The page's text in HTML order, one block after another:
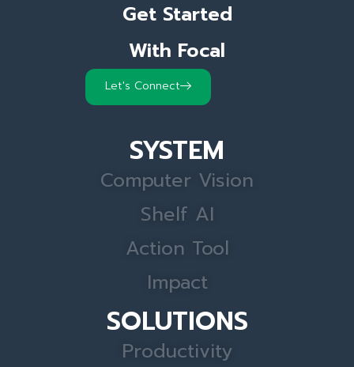
Get Started
With Focal
Let's Connect
SYSTEM
Computer Vision
Shelf AI
Action Tool
Impact
SOLUTIONS
Productivity